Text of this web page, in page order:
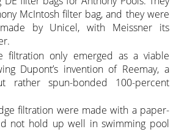
McIntosh filter bag, and they were
by Unicel, with Meissner its
filtration only emerged as a viable
Dupont’s invention of Reemay, a
rather spun-bonded 100-percent
filtration were made with a paper-
not hold up well in swimming pool